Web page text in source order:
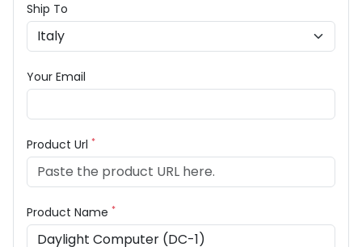
Ship To
Your Email
Product Url *
Product Name *